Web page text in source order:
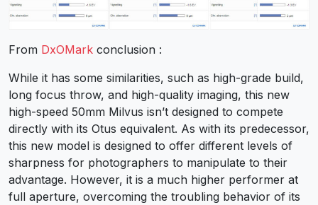
From DxOMark conclusion :
While it has some similarities, such as high-grade build,
long focus throw, and high-quality imaging, this new
high-speed 50mm Milvus isn’t designed to compete
directly with its Otus equivalent. As with its predecessor,
this new model is designed to offer different levels of
sharpness for photographers to manipulate to their
advantage. However, it is a much higher performer at
full aperture, overcoming the troubling behavior of its